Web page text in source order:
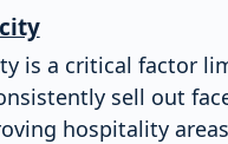
is a critical factor
sell out
hospitality